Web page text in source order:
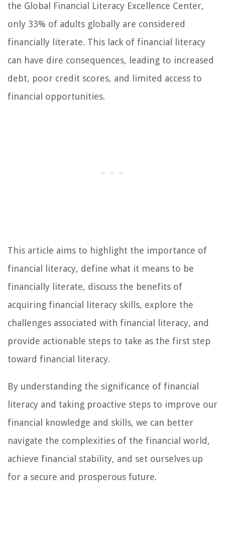
the Global Financial Literacy Excellence Center,
only 33% of adults globally are considered
financially literate. This lack of financial literacy
can have dire consequences, leading to increased
debt, poor credit scores, and limited access to
financial opportunities.
This article aims to highlight the importance of
financial literacy, define what it means to be
financially literate, discuss the benefits of
acquiring financial literacy skills, explore the
challenges associated with financial literacy, and
provide actionable steps to take as the first step
toward financial literacy.
By understanding the significance of financial
literacy and taking proactive steps to improve our
financial knowledge and skills, we can better
navigate the complexities of the financial world,
achieve financial stability, and set ourselves up
for a secure and prosperous future.